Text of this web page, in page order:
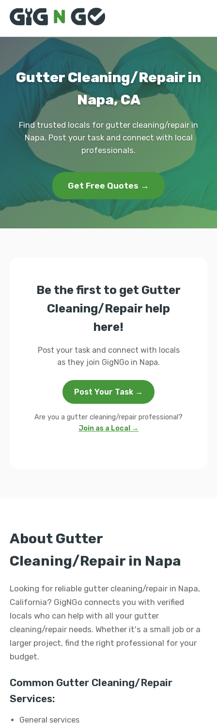
Gutter Cleaning/Repair in
Napa, CA
Find trusted locals for gutter cleaning/repair in
Napa. Post your task and connect with local
professionals.
Get Free Quotes →
Be the first to get Gutter
Cleaning/Repair help
here!
Post your task and connect with locals
as they join GigNGo in Napa.
Post Your Task →
Are you a gutter cleaning/repair professional?
Join as a Local →
About Gutter
Cleaning/Repair in Napa
Looking for reliable gutter cleaning/repair in Napa,
California? GigNGo connects you with verified
locals who can help with all your gutter
cleaning/repair needs. Whether it's a small job or a
larger project, find the right professional for your
budget.
Common Gutter Cleaning/Repair
Services:
General services